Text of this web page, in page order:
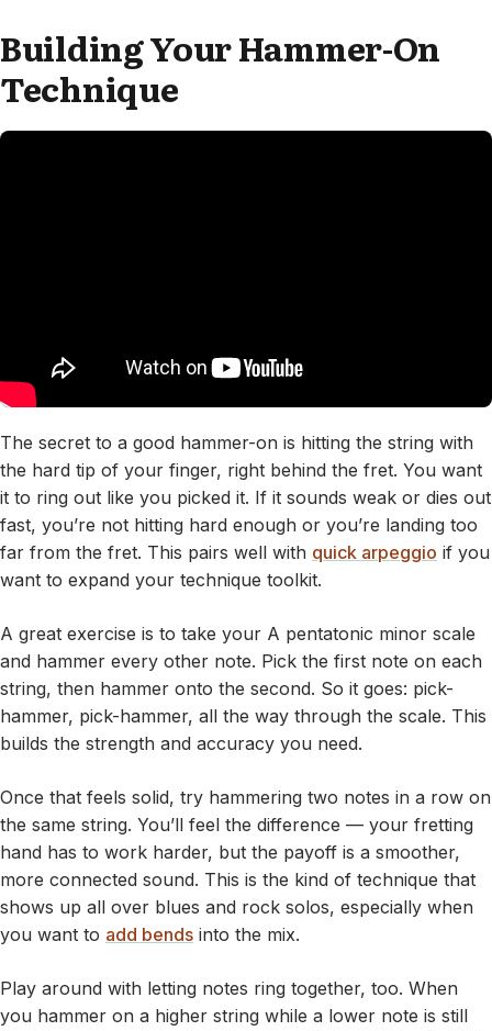
Building Your Hammer-On
Technique
The secret to a good hammer-on is hitting the string with
the hard tip of your finger, right behind the fret. You want
it to ring out like you picked it. If it sounds weak or dies out
fast, you’re not hitting hard enough or you’re landing too
far from the fret. This pairs well with quick arpeggio if you
want to expand your technique toolkit.
A great exercise is to take your A pentatonic minor scale
and hammer every other note. Pick the first note on each
string, then hammer onto the second. So it goes: pick-
hammer, pick-hammer, all the way through the scale. This
builds the strength and accuracy you need.
Once that feels solid, try hammering two notes in a row on
the same string. You’ll feel the difference — your fretting
hand has to work harder, but the payoff is a smoother,
more connected sound. This is the kind of technique that
shows up all over blues and rock solos, especially when
you want to add bends into the mix.
Play around with letting notes ring together, too. When
you hammer on a higher string while a lower note is still